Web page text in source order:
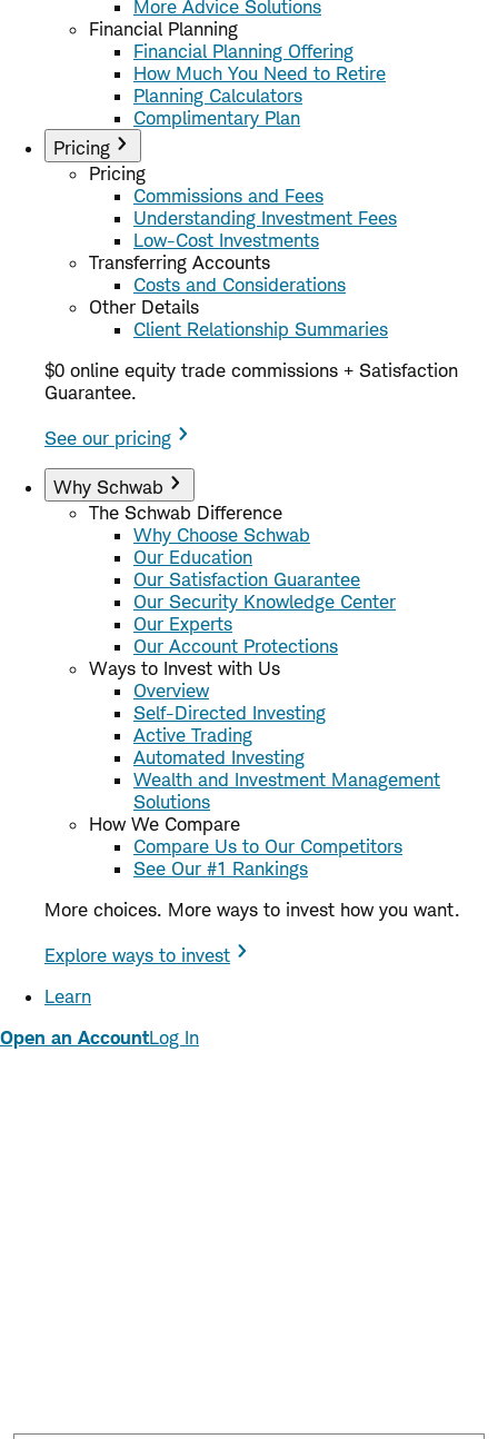
More Advice Solutions
Financial Planning
Financial Planning Offering
How Much You Need to Retire
Planning Calculators
Complimentary Plan
Pricing
Pricing
Commissions and Fees
Understanding Investment Fees
Low-Cost Investments
Transferring Accounts
Costs and Considerations
Other Details
Client Relationship Summaries
$0 online equity trade commissions + Satisfaction
Guarantee.
See our pricing
Why Schwab
The Schwab Difference
Why Choose Schwab
Our Education
Our Satisfaction Guarantee
Our Security Knowledge Center
Our Experts
Our Account Protections
Ways to Invest with Us
Overview
Self-Directed Investing
Active Trading
Automated Investing
Wealth and Investment Management
Solutions
How We Compare
Compare Us to Our Competitors
See Our #1 Rankings
More choices. More ways to invest how you want.
Explore ways to invest
Learn
Open an AccountLog In